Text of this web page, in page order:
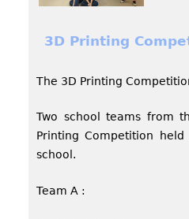
3D Printing
The 3D Printing
Two school teams from
Printing Competition
school.
Team A :